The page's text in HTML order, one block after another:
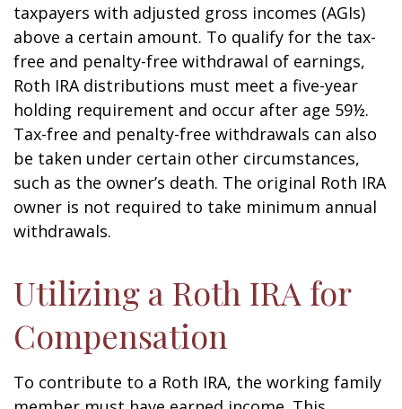
taxpayers with adjusted gross incomes (AGIs)
above a certain amount. To qualify for the tax-
free and penalty-free withdrawal of earnings,
Roth IRA distributions must meet a five-year
holding requirement and occur after age 59½.
Tax-free and penalty-free withdrawals can also
be taken under certain other circumstances,
such as the owner’s death. The original Roth IRA
owner is not required to take minimum annual
withdrawals.
Utilizing a Roth IRA for
Compensation
To contribute to a Roth IRA, the working family